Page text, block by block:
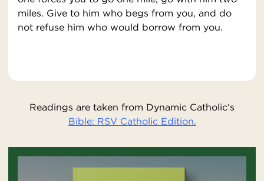
miles. Give to him who begs from you, and do
not refuse him who would borrow from you.
Readings are taken from Dynamic Catholic’s
Bible: RSV Catholic Edition.